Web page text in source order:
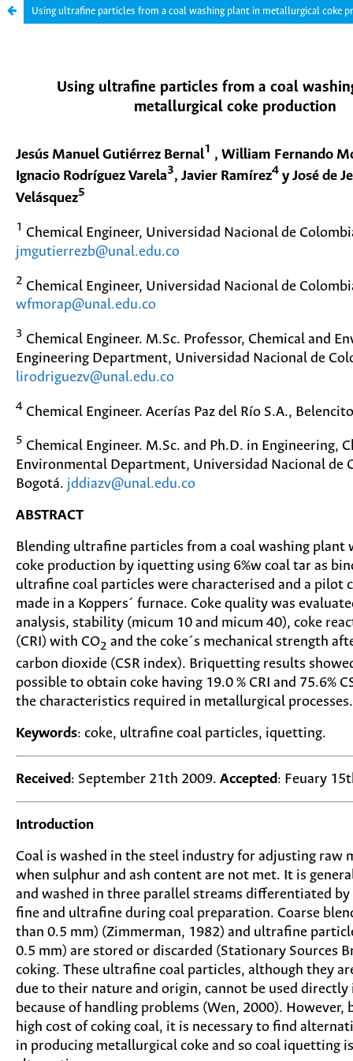
Using ultrafine particles from a coal washing plant in metallurgical coke